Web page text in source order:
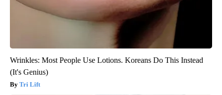
Wrinkles: Most People Use Lotions. Koreans Do This Instead
(It's Genius)
Tri Lift